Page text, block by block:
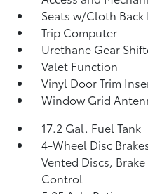
Seats w/Cloth Back
Trip Computer
Urethane Gear
Valet Function
Vinyl Door Trim
Window Grid
17.2 Gal. Fuel Tank
4-Wheel Disc
Vented Discs,
Control